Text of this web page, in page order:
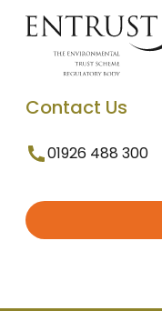
Contact Us
01926 488 300